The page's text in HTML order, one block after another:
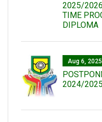
2025/
TIME
DIPLOMA
Aug 6,
2024/